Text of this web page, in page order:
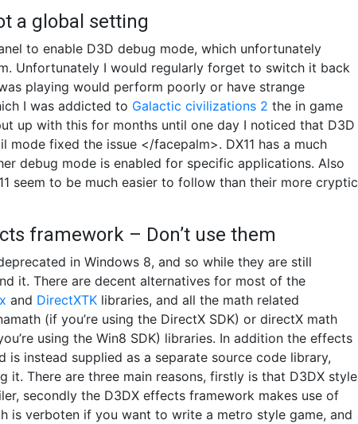
a global setting
to enable D3D debug mode, which unfortunately
Unfortunately I would regularly forget to switch it back
playing would perform poorly or have strange
I was addicted to Galactic civilizations 2 the in game
up with this for months until one day I noticed that D3D
fixed the issue </facepalm>. DX11 has a much
debug mode is enabled for specific applications. Also
seem to be much easier to follow than their more cryptic
framework – Don’t use them
in Windows 8, and so while they are still
it. There are decent alternatives for most of the
and DirectXTK libraries, and all the math related
(if you’re using the DirectX SDK) or directX math
using the Win8 SDK) libraries. In addition the effects
instead supplied as a separate source code library,
it. There are three main reasons, firstly is that D3DX style
secondly the D3DX effects framework makes use of
is verboten if you want to write a metro style game, and